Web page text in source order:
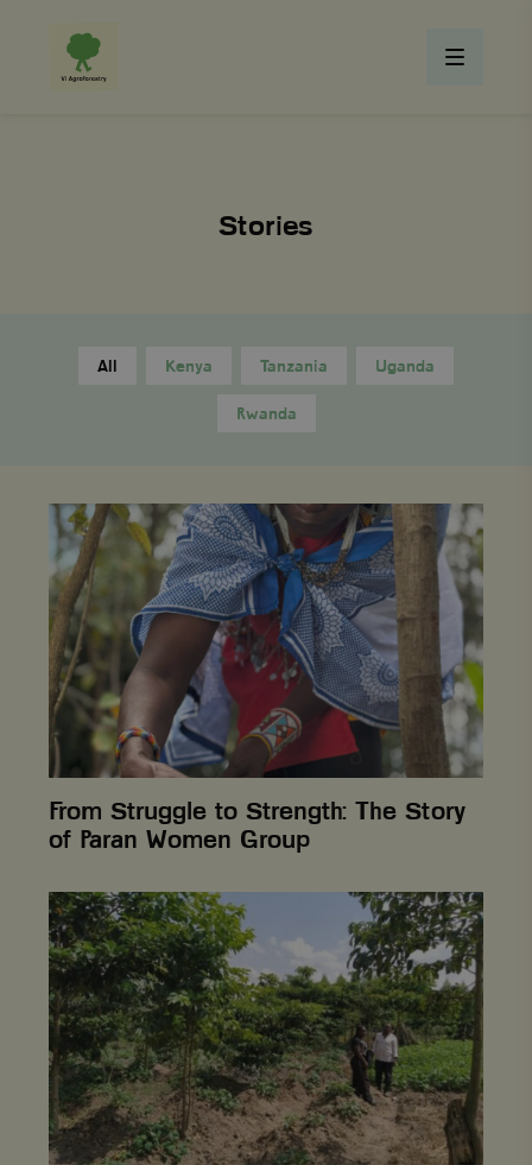
Stories
All Kenya Tanzania Uganda
Rwanda
From
Struggle
to
Strength:
The
Story
of
Paran
Women
Group
From Struggle to Strength: The Story
of Paran Women Group
Uganda,
Budugade
Forest
Reserve
restored
through
innovative
approaches
to
forest
management.